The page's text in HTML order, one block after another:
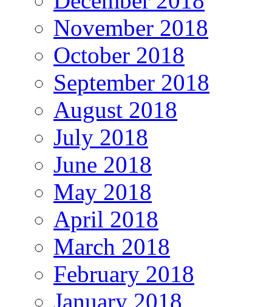
November 2018
October 2018
September 2018
August 2018
July 2018
June 2018
May 2018
April 2018
March 2018
February 2018
January 2018